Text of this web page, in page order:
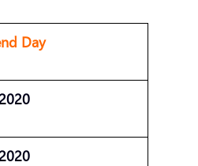
Day